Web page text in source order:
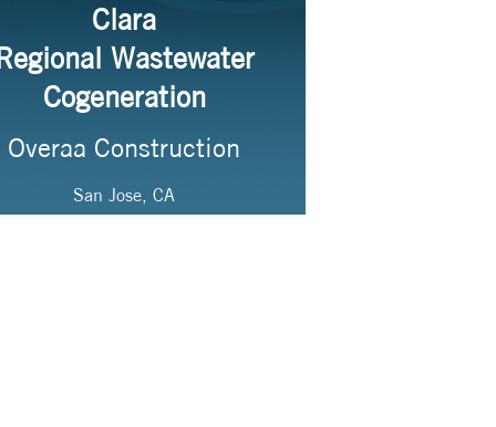
Clara
Wastewater
Cogeneration
Overaa Construction
San Jose, CA